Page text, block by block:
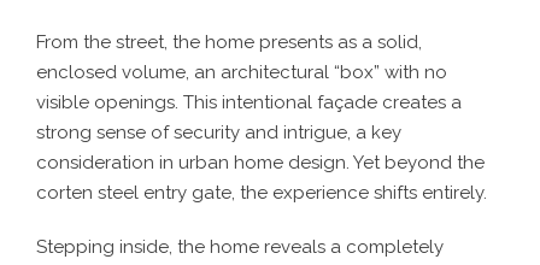
From the street, the home presents as a solid,
enclosed volume, an architectural “box” with no
visible openings. This intentional façade creates a
strong sense of security and intrigue, a key
consideration in urban home design. Yet beyond the
corten steel entry gate, the experience shifts entirely.
Stepping inside, the home reveals a completely